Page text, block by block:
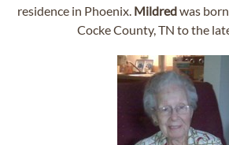
residence in Phoenix. Mildredwas
Cocke County, TN to the